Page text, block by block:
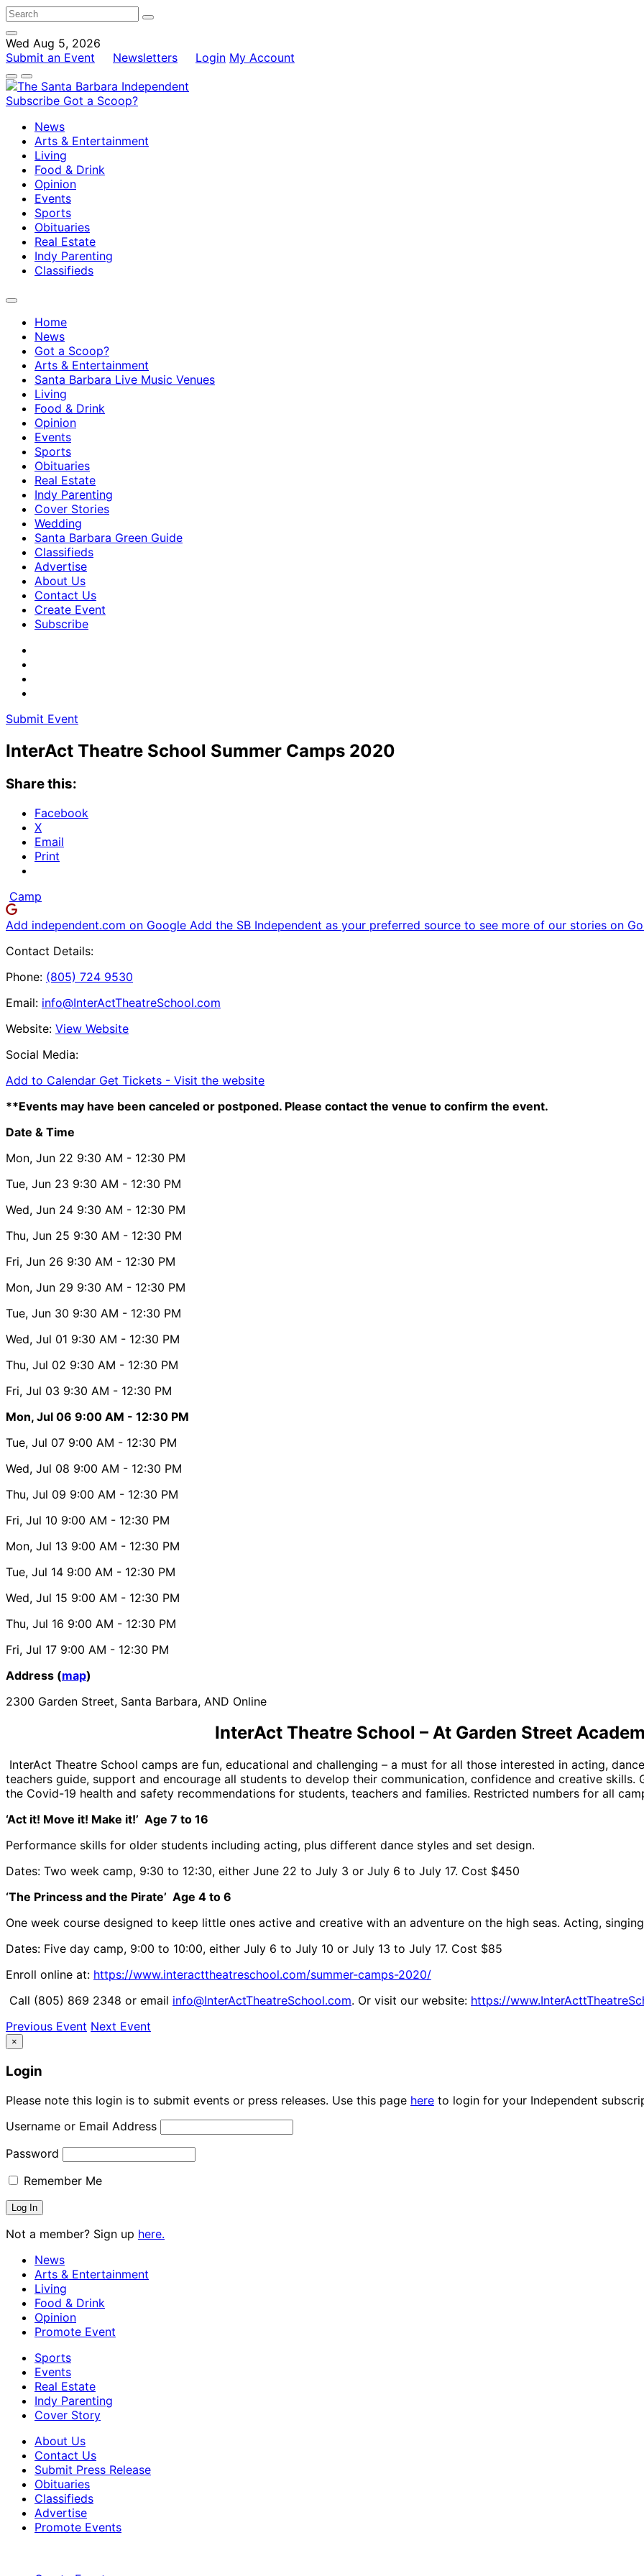
Wed Aug 5, 2026
Submit an Event
Newsletters Login My Account
Subscribe Got a Scoop?
News
Arts & Entertainment
Living
Food & Drink
Opinion
Events
Sports
Obituaries
Real Estate
Indy Parenting
Classifieds
Home
News
Got a Scoop?
Arts & Entertainment
Santa Barbara Live Music Venues
Living
Food & Drink
Opinion
Events
Sports
Obituaries
Real Estate
Indy Parenting
Cover Stories
Wedding
Santa Barbara Green Guide
Classifieds
Advertise
About Us
Contact Us
Create Event
Subscribe
Submit Event
InterAct Theatre School Summer Camps 2020
Share this:
Facebook
X
Email
Print
Camp
Add independent.com on Google Add the SB Independent as your preferred source to see more of our stories on
Contact Details:
Phone: (805) 724 9530
Email: info@InterActTheatreSchool.com
Website: View Website
Social Media:
Add to Calendar Get Tickets - Visit the website
**Events may have been canceled or postponed. Please contact the venue to confirm the event.
Date & Time
Mon, Jun 22 9:30 AM - 12:30 PM
Tue, Jun 23 9:30 AM - 12:30 PM
Wed, Jun 24 9:30 AM - 12:30 PM
Thu, Jun 25 9:30 AM - 12:30 PM
Fri, Jun 26 9:30 AM - 12:30 PM
Mon, Jun 29 9:30 AM - 12:30 PM
Tue, Jun 30 9:30 AM - 12:30 PM
Wed, Jul 01 9:30 AM - 12:30 PM
Thu, Jul 02 9:30 AM - 12:30 PM
Fri, Jul 03 9:30 AM - 12:30 PM
Mon, Jul 06 9:00 AM - 12:30 PM
Tue, Jul 07 9:00 AM - 12:30 PM
Wed, Jul 08 9:00 AM - 12:30 PM
Thu, Jul 09 9:00 AM - 12:30 PM
Fri, Jul 10 9:00 AM - 12:30 PM
Mon, Jul 13 9:00 AM - 12:30 PM
Tue, Jul 14 9:00 AM - 12:30 PM
Wed, Jul 15 9:00 AM - 12:30 PM
Thu, Jul 16 9:00 AM - 12:30 PM
Fri, Jul 17 9:00 AM - 12:30 PM
Address (map)
2300 Garden Street, Santa Barbara, AND Online
InterAct Theatre School – At Garden Street
InterAct Theatre School camps are fun, educational and challenging – a must for all those interested in acting,
teachers guide, support and encourage all students to develop their communication, confidence and creative
the Covid-19 health and safety recommendations for students, teachers and families. Restricted numbers for all
‘Act it! Move it! Make it!’ Age 7 to 16
Performance skills for older students including acting, plus different dance styles and set design.
Dates: Two week camp, 9:30 to 12:30, either June 22 to July 3 or July 6 to July 17. Cost $450
‘The Princess and the Pirate’ Age 4 to 6
One week course designed to keep little ones active and creative with an adventure on the high seas. Acting,
Dates: Five day camp, 9:00 to 10:00, either July 6 to July 10 or July 13 to July 17. Cost $85
Enroll online at: https://www.interacttheatreschool.com/summer-camps-2020/
Call (805) 869 2348 or email info@InterActTheatreSchool.com. Or visit our website: https://
Previous Event Next Event
×
Login
Please note this login is to submit events or press releases. Use this page here to login for your Independent
Username or Email Address
Password
Remember Me
Not a member? Sign up here.
News
Arts & Entertainment
Living
Food & Drink
Opinion
Promote Event
Sports
Events
Real Estate
Indy Parenting
Cover Story
About Us
Contact Us
Submit Press Release
Obituaries
Classifieds
Advertise
Promote Events